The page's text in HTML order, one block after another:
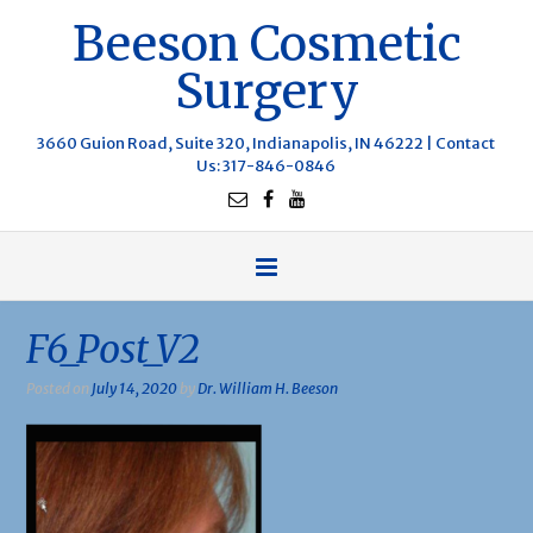
Beeson Cosmetic
Surgery
3660 Guion Road, Suite 320, Indianapolis, IN 46222 | Contact
Us: 317-846-0846
F6_Post_V2
Posted onJuly 14, 2020 byDr. William H. Beeson